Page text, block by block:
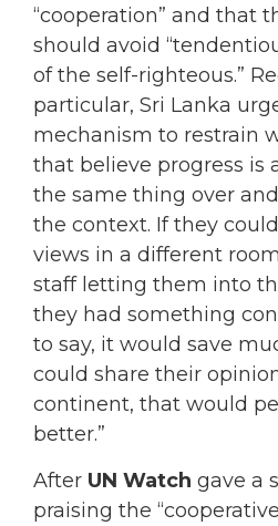
“cooperation” and that
should avoid
of the self-righteous.”
particular, Sri Lanka
mechanism to restrain
that believe progress is
the same thing over
the context. If they
views in a different
staff letting them into
they had something
to say, it would save
could share their
continent, that would
better.”
After UN Watch gave a
praising the